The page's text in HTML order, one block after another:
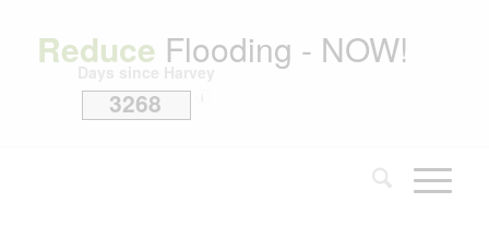
Reduce Flooding - NOW!
3268